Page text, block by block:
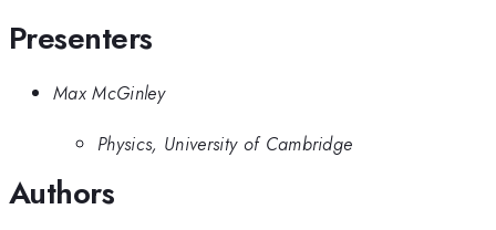
Presenters
Max McGinley
Physics, University of Cambridge
Authors